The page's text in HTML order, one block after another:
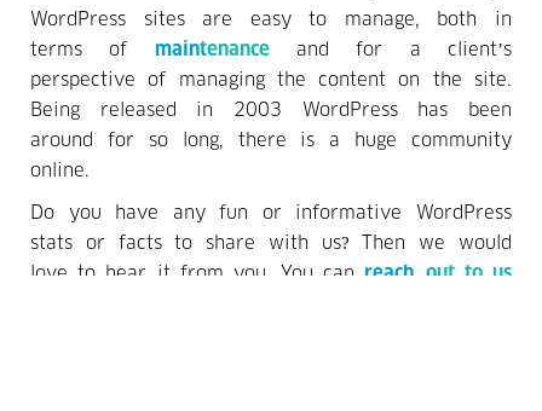
WordPress sites are easy to manage, both in
terms of maintenanceand for a client’s
perspective of managing the content on the site.
Being released in 2003 WordPress has been
around for so long, there is a huge community
online.
Do you have any fun or informative WordPress
stats or facts to share with us? Then we would
love to hear it from you. You can reach out to us